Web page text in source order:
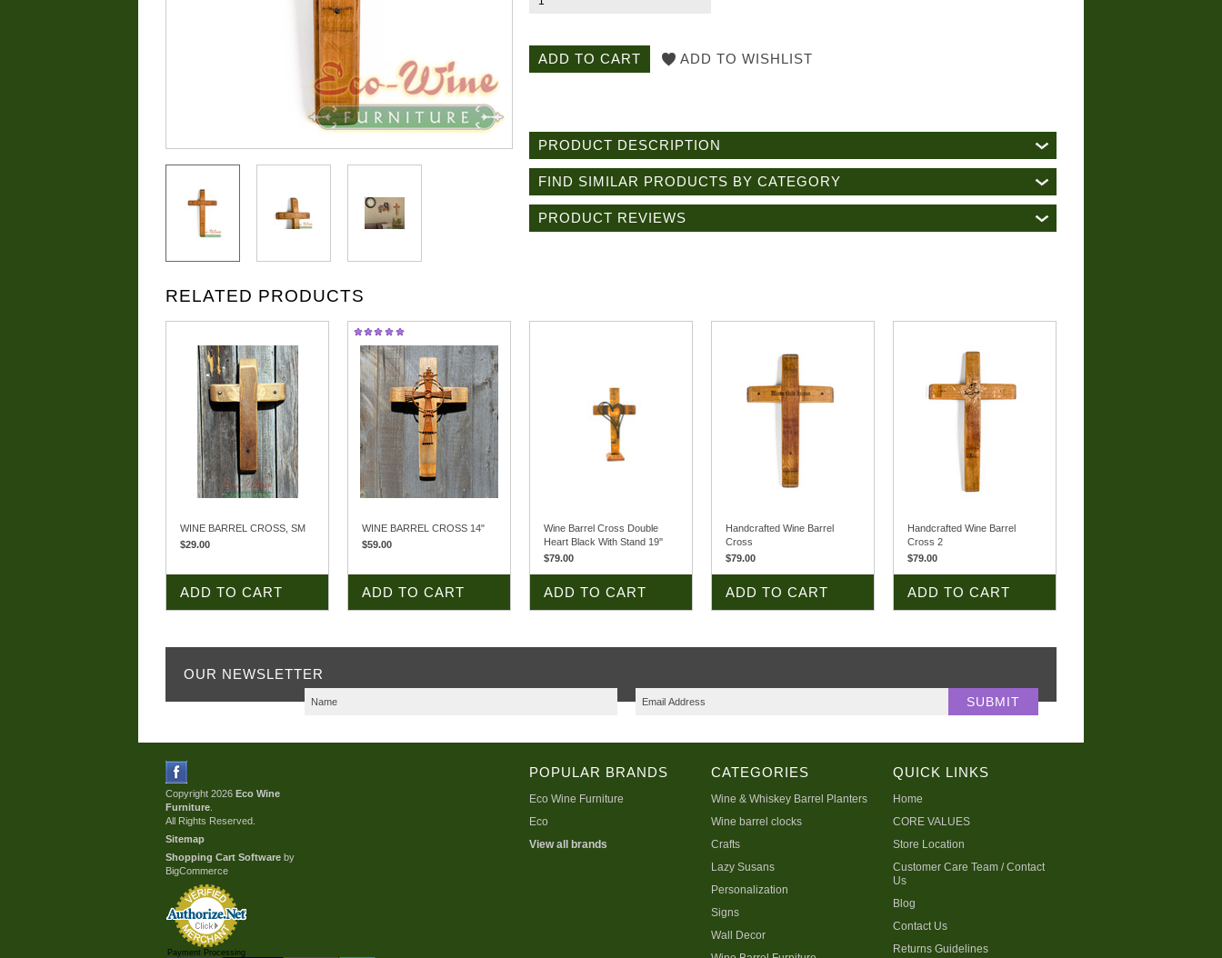
PRODUCT DESCRIPTION
FIND SIMILAR PRODUCTS BY CATEGORY
PRODUCT REVIEWS
RELATED PRODUCTS
WINE BARREL CROSS, SM
$29.00
ADD TO CART
WINE BARREL CROSS 14"
$59.00
ADD TO CART
Wine Barrel Cross Double
Heart Black With Stand 19''
$79.00
ADD TO CART
Handcrafted Wine Barrel
Cross
$79.00
ADD TO CART
Handcrafted Wine Barrel
Cross 2
$79.00
ADD TO CART
OUR NEWSLETTER
Copyright 2026 Eco Wine
Furniture
All Rights Reserved.
Sitemap
Shopping Cart Software by
BigCommerce
Payment Processing
POPULAR BRANDS
Eco Wine Furniture
Eco
View all brands
CATEGORIES
Wine & Whiskey Barrel Planters
Wine barrel clocks
Crafts
Lazy Susans
Personalization
Signs
Wall Decor
QUICK LINKS
Home
CORE VALUES
Store Location
Customer Care Team / Contact
Us
Blog
Contact Us
Returns Guidelines